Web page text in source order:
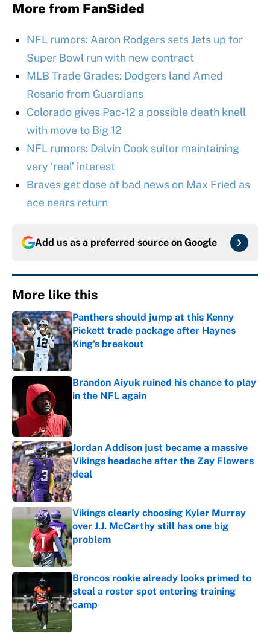
More from FanSided
NFL rumors: Aaron Rodgers sets Jets up for
Super Bowl run with new contract
MLB Trade Grades: Dodgers land Amed
Rosario from Guardians
Colorado gives Pac-12 a possible death knell
with move to Big 12
NFL rumors: Dalvin Cook suitor maintaining
very ‘real’ interest
Braves get dose of bad news on Max Fried as
ace nears return
Add us as a preferred source on Google
More like this
Panthers should jump at this Kenny
Pickett trade package after Haynes
King's breakout
Published by on Invalid Date
Brandon Aiyuk ruined his chance to play
in the NFL again
Jordan Addison just became a massive
Vikings headache after the Zay Flowers
deal
Published by on Invalid Date
Vikings clearly choosing Kyler Murray
over J.J. McCarthy still has one big
problem
Published by on Invalid Date
Broncos rookie already looks primed to
steal a roster spot entering training
camp